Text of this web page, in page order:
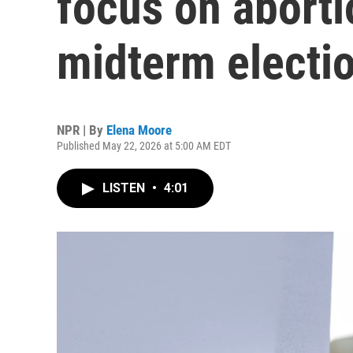
midterm
NPR | By Elena Moore
Published May 22, 2026 at 5:00 AM EDT
LISTEN • 4:01